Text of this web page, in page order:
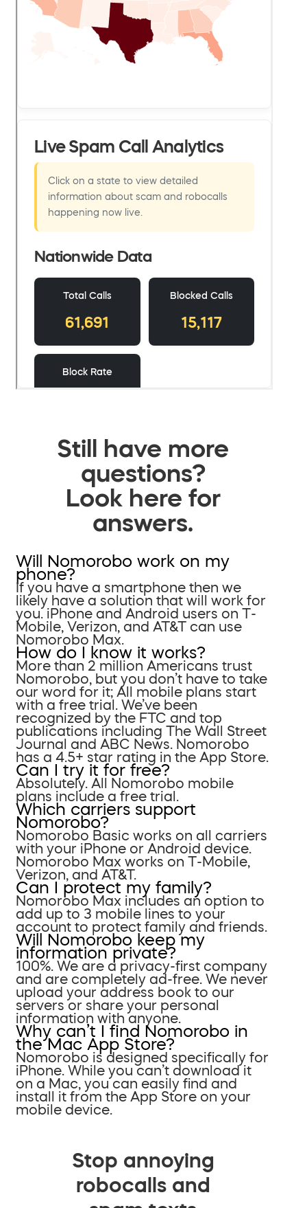
Still have more
questions?
Look here for
answers.
Will Nomorobo work on my
phone?
If you have a smartphone then we
likely have a solution that will work for
you. iPhone and Android users on T-
Mobile, Verizon, and AT&T can use
Nomorobo Max.
How do I know it works?
More than 2 million Americans trust
Nomorobo, but you don’t have to take
our word for it; All mobile plans start
with a free trial. We’ve been
recognized by the FTC and top
publications including The Wall Street
Journal and ABC News. Nomorobo
has a 4.5+ star rating in the App Store.
Can I try it for free?
Absolutely. All Nomorobo mobile
plans include a free trial.
Which carriers support
Nomorobo?
Nomorobo Basic works on all carriers
with your iPhone or Android device.
Nomorobo Max works on T-Mobile,
Verizon, and AT&T.
Can I protect my family?
Nomorobo Max includes an option to
add up to 3 mobile lines to your
account to protect family and friends.
Will Nomorobo keep my
information private?
100%. We are a privacy-first company
and are completely ad-free. We never
upload your address book to our
servers or share your personal
information with anyone.
Why can’t I find Nomorobo in
the Mac App Store?
Nomorobo is designed specifically for
iPhone. While you can’t download it
on a Mac, you can easily find and
install it from the App Store on your
mobile device.
Stop annoying
robocalls and